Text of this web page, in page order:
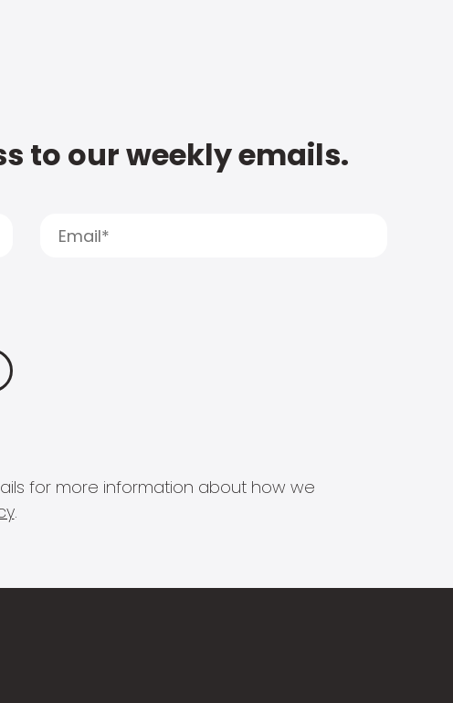
to our weekly emails.
for more information about how we
.